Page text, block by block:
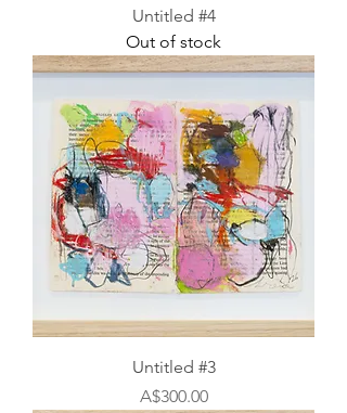
Untitled #4
Out of stock
Untitled #3
Price
A$300.00